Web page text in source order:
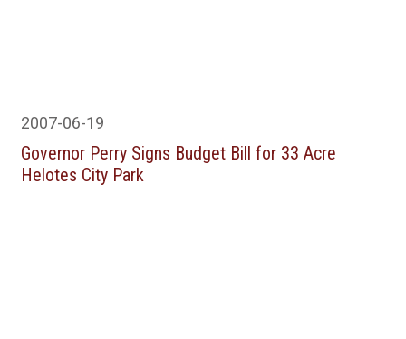
2007-06-19
Governor Perry Signs Budget Bill for 33 Acre
Helotes City Park